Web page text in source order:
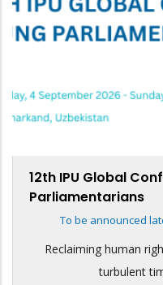
12th IPU Global
Parliamentarians
To be announced
Reclaiming human
turbulent